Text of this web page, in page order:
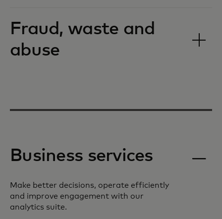
Fraud, waste and
abuse
Business services
Make better decisions, operate efficiently
and improve engagement with our
analytics suite.